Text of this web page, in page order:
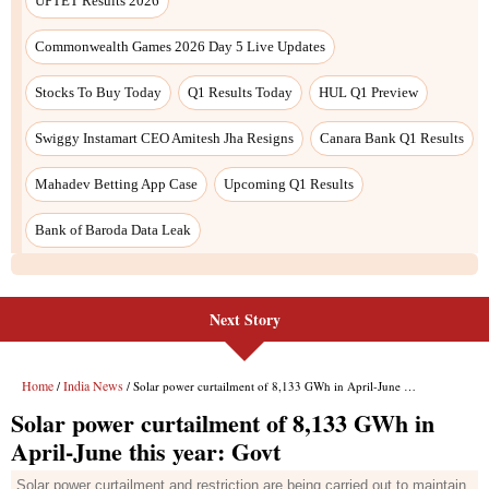
Commonwealth Games 2026 Day 5 Live Updates
Stocks To Buy Today Q1 Results Today HUL Q1 Preview
Swiggy Instamart CEO Amitesh Jha Resigns Canara Bank Q1 Results
Mahadev Betting App Case Upcoming Q1 Results
Bank of Baroda Data Leak
Next Story